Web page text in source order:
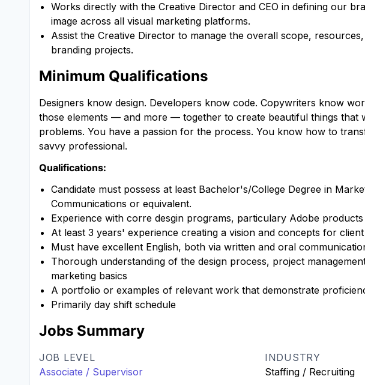
Works directly with the Creative Director and CEO in defining our
image across all visual marketing platforms.
Assist the Creative Director to manage the overall scope,
branding projects.
Minimum Qualifications
Designers know design. Developers know code. Copywriters know
those elements — and more — together to create beautiful things that
problems. You have a passion for the process. You know how to
savvy professional.
Qualifications:
Candidate must possess at least Bachelor's/College Degree in
Communications or equivalent.
Experience with corre desgin programs, particulary Adobe products
At least 3 years' experience creating a vision and concepts for
Must have excellent English, both via written and oral
Thorough understanding of the design process, project
marketing basics
A portfolio or examples of relevant work that demonstrate
Primarily day shift schedule
Jobs Summary
JOB LEVEL
Associate / Supervisor
INDUSTRY
Staffing / Recruiting